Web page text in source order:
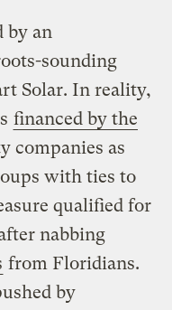
by an
sounding
Solar. In reality,
financed by the
companies as
with ties to
qualified for
nabbing
from Floridians.
by